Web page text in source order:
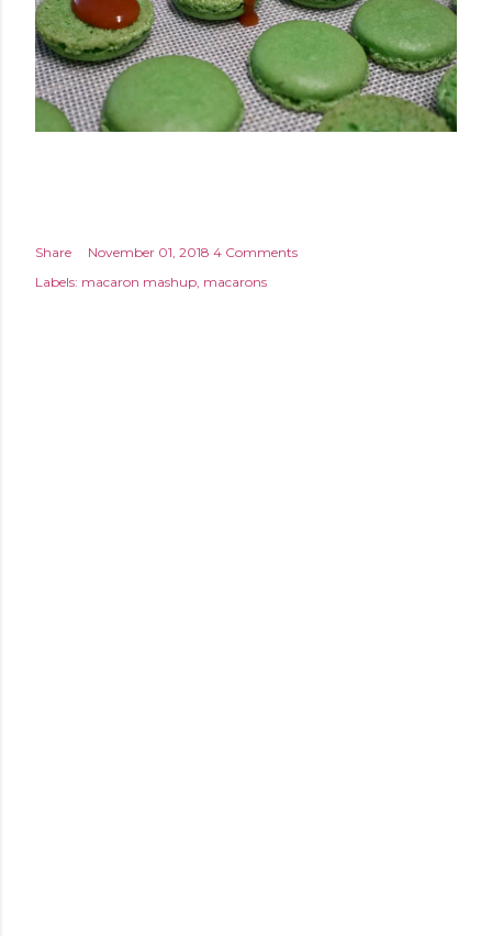
Share November 01, 2018 4 Comments
Labels: macaron mashup macarons